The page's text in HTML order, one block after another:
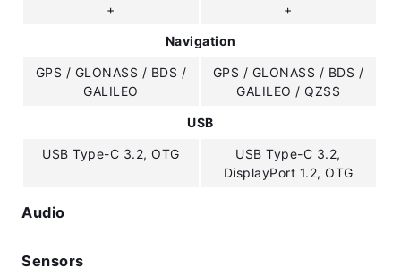
+ +
Navigation
GPS / GLONASS / BDS /
GALILEO
GPS / GLONASS / BDS /
GALILEO / QZSS
USB
USB Type-C 3.2, OTG
USB Type-C 3.2,
DisplayPort 1.2, OTG
Audio
Sensors